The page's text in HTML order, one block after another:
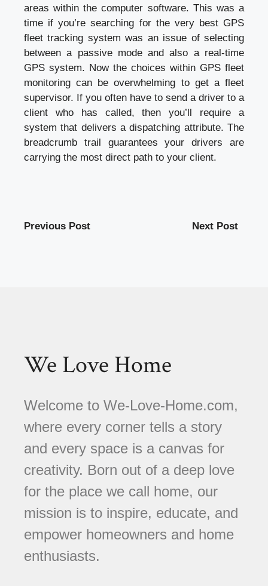
areas within the computer software. This was a
time if you’re searching for the very best GPS
fleet tracking system was an issue of selecting
between a passive mode and also a real-time
GPS system. Now the choices within GPS fleet
monitoring can be overwhelming to get a fleet
supervisor. If you often have to send a driver to a
client who has called, then you’ll require a
system that delivers a dispatching attribute. The
breadcrumb trail guarantees your drivers are
carrying the most direct path to your client.
Previous Post Next Post
We Love Home
Welcome to We-Love-Home.com,
where every corner tells a story
and every space is a canvas for
creativity. Born out of a deep love
for the place we call home, our
mission is to inspire, educate, and
empower homeowners and home
enthusiasts.